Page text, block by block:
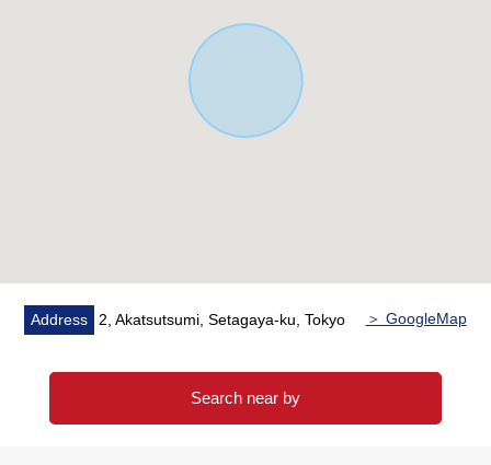
* No vacancies assumed rent-rate: 8,628,000 yen
Address 2, Akatsutsumi, Setagaya-ku, Tokyo ＞ GoogleMap
Search near by